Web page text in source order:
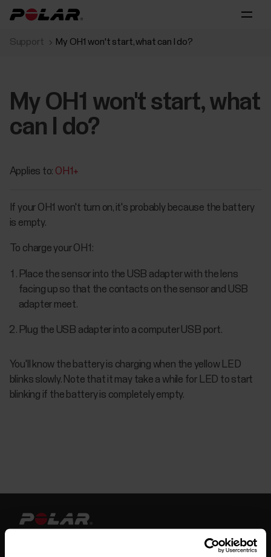
Support My OH1 won't start, what can I do?
My OH1 won't start, what
can I do?
Applies to: OH1+
If your OH1 won't turn on, it's probably because the battery
is empty.
To charge your OH1:
Place the sensor into the USB adapter with the lens
facing up so that the contacts on the sensor and USB
adapter meet.
Plug the USB adapter into a computer USB port.
You'll know the battery is charging when the yellow LED
blinks slowly. Note that it may take a while for LED to start
blinking if the battery is completely empty.